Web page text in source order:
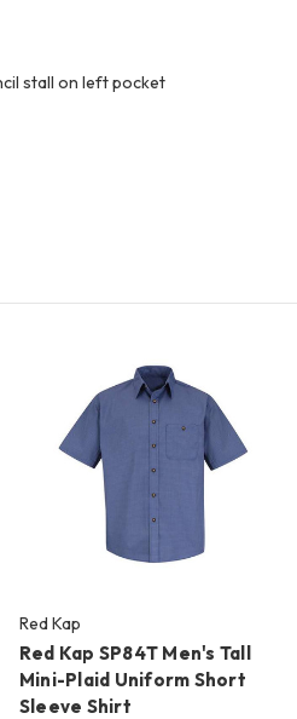
stall on left pocket
Red Kap
Red Kap SP84T Men's Tall
Mini-Plaid Uniform Short
Sleeve Shirt